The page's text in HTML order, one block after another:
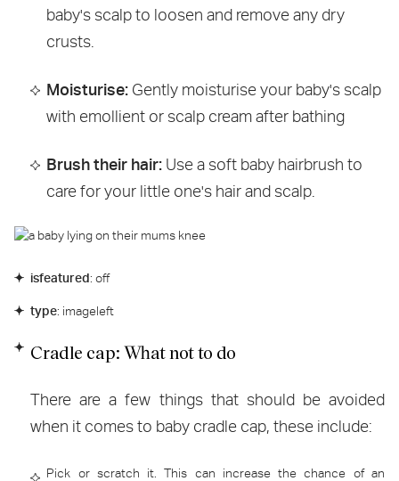
baby's scalp to loosen and remove any dry
crusts.
Moisturise: Gently moisturise your baby's scalp
with emollient or scalp cream after bathing
Brush their hair: Use a soft baby hairbrush to
care for your little one's hair and scalp.
isfeatured: off
type: imageleft
Cradle cap: What not to do
There are a few things that should be avoided
when it comes to baby cradle cap, these include:
Pick or scratch it. This can increase the chance of an